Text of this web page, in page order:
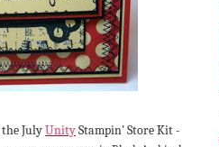
JulyUnityStampin' Store Kit -